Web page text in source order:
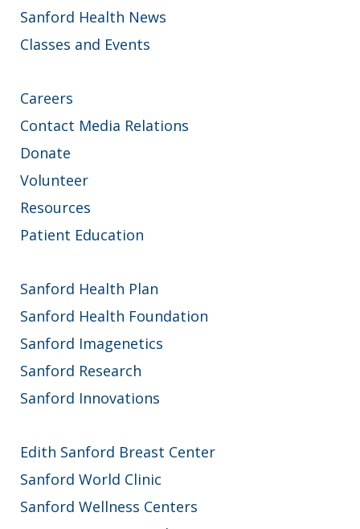
Sanford Health News
Classes and Events
Careers
Contact Media Relations
Donate
Volunteer
Resources
Patient Education
Sanford Health Plan
Sanford Health Foundation
Sanford Imagenetics
Sanford Research
Sanford Innovations
Edith Sanford Breast Center
Sanford World Clinic
Sanford Wellness Centers